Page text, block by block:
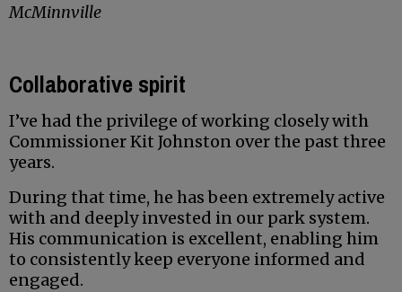
McMinnville
Collaborative spirit
I’ve had the privilege of working closely with
Commissioner Kit Johnston over the past three
years.
During that time, he has been extremely active
with and deeply invested in our park system.
His communication is excellent, enabling him
to consistently keep everyone informed and
engaged.